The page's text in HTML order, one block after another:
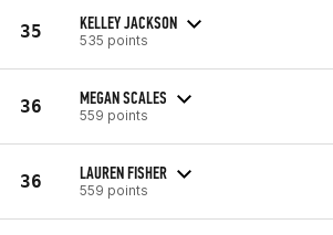
35 KELLEY JACKSON
535 points
36 MEGAN SCALES
559 points
36 LAUREN FISHER
559 points